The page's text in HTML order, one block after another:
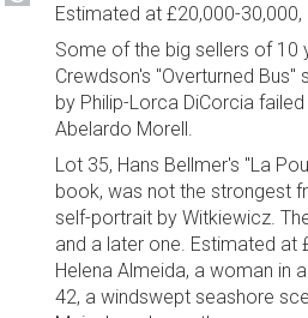
Estimated at £20,000-30,000,
Some of the big sellers of 10
Crewdson's "Overturned
by Philip-Lorca DiCorcia
Abelardo Morell.
Lot 35, Hans Bellmer's "La
book, was not the strongest
self-portrait by Witkiewicz.
and a later one. Estimated at
Helena Almeida, a woman in
42, a windswept seashore